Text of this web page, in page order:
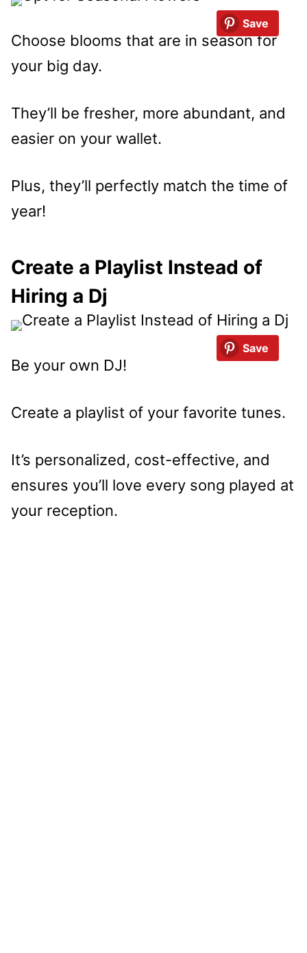
Save
Choose blooms that are in season for
your big day.
They’ll be fresher, more abundant, and
easier on your wallet.
Plus, they’ll perfectly match the time of
year!
Create a Playlist Instead of
Hiring a Dj
Save
Be your own DJ!
Create a playlist of your favorite tunes.
It’s personalized, cost-effective, and
ensures you’ll love every song played at
your reception.